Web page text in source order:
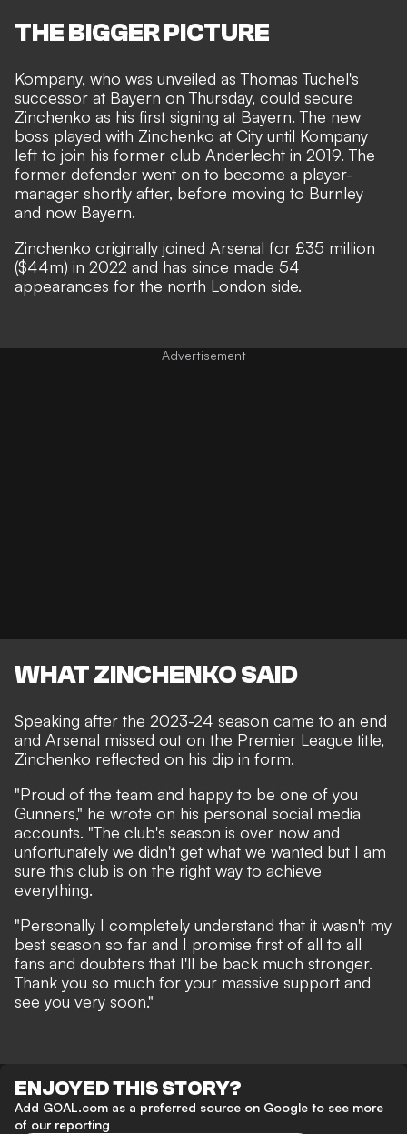
THE BIGGER PICTURE
Kompany, who was unveiled as Thomas Tuchel's
successor at Bayern on Thursday, could secure
Zinchenko as his first signing at Bayern. The new
boss played with Zinchenko at City until Kompany
left to join his former club Anderlecht in 2019. The
former defender went on to become a player-
manager shortly after, before moving to Burnley
and now Bayern.
Zinchenko originally joined Arsenal for £35 million
($44m) in 2022 and has since made 54
appearances for the north London side.
WHAT ZINCHENKO SAID
Speaking after the 2023-24 season came to an end
and Arsenal missed out on the Premier League title,
Zinchenko reflected on his dip in form.
"Proud of the team and happy to be one of you
Gunners," he wrote on his personal social media
accounts. "The club's season is over now and
unfortunately we didn't get what we wanted but I am
sure this club is on the right way to achieve
everything.
"Personally I completely understand that it wasn't my
best season so far and I promise first of all to all
fans and doubters that I'll be back much stronger.
Thank you so much for your massive support and
see you very soon."
ENJOYED THIS STORY?
Add GOAL.com as a preferred source on Google to see more
of our reporting